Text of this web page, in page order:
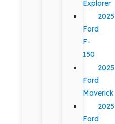
Explorer
2025
Ford
F-
150
2025
Ford
Maverick
2025
Ford